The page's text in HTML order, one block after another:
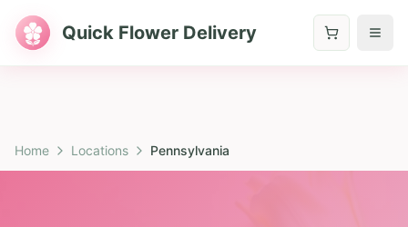
Quick Flower Delivery
Home Locations Pennsylvania